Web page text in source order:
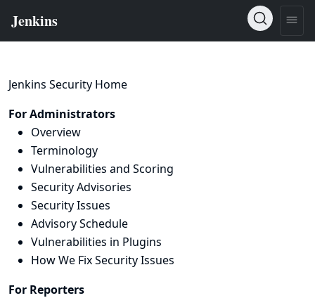
Jenkins Security Home
For Administrators
Overview
Terminology
Vulnerabilities and Scoring
Security Advisories
Security Issues
Advisory Schedule
Vulnerabilities in Plugins
How We Fix Security Issues
For Reporters